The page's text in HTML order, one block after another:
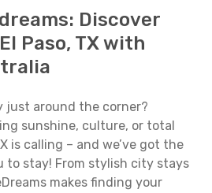
Discover
Paso, TX with
just around the corner?
sunshine, culture, or total
is calling – and we’ve got the
to stay! From stylish city stays
makes finding your